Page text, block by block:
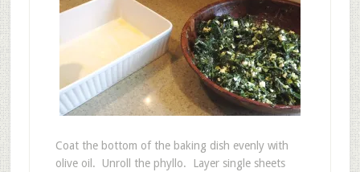
Coat the bottom of the baking dish evenly with
olive oil. Unroll the phyllo. Layer single sheets